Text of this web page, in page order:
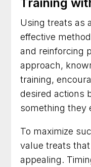
Using treats as
effective
and reinforcing
approach,
training,
desired actions
something they
To maximize
value treats
appealing.